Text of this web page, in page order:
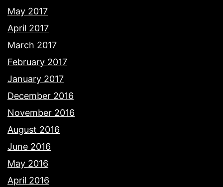
May 2017
April 2017
March 2017
February 2017
January 2017
December 2016
November 2016
August 2016
June 2016
May 2016
April 2016